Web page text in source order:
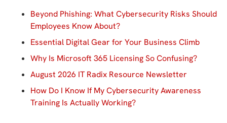
Beyond Phishing: What Cybersecurity Risks Should
Employees Know About?
Essential Digital Gear for Your Business Climb
Why Is Microsoft 365 Licensing So Confusing?
August 2026 IT Radix Resource Newsletter
How Do I Know If My Cybersecurity Awareness
Training Is Actually Working?